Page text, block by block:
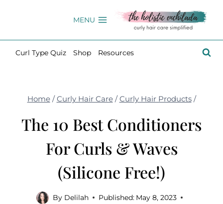
MENU
Curl Type Quiz Shop Resources
Home / Curly Hair Care / Curly Hair Products /
The 10 Best Conditioners
For Curls & Waves
(Silicone Free!)
By Delilah Published: May 8, 2023